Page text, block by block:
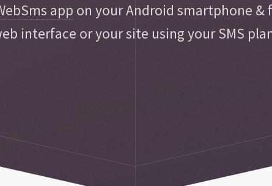
app on your Android smartphone
interface or your site using your SMS